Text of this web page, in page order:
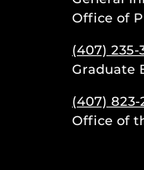
Office of
(407) 235-
Graduate
(407) 823-
Office of